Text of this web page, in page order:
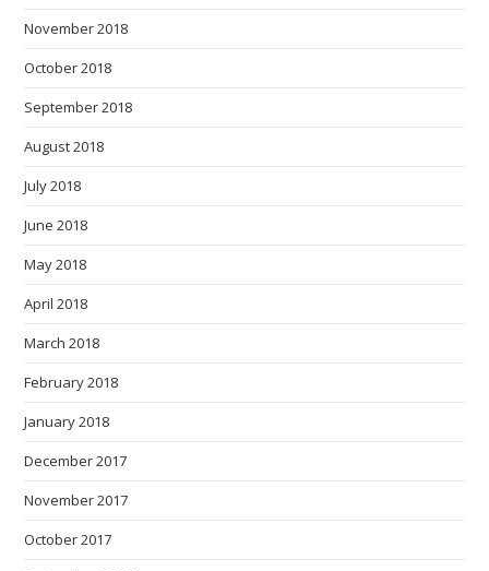
November 2018
October 2018
September 2018
August 2018
July 2018
June 2018
May 2018
April 2018
March 2018
February 2018
January 2018
December 2017
November 2017
October 2017